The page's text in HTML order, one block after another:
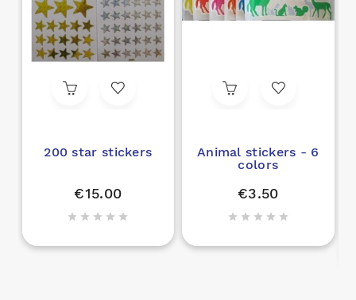
200 star stickers
€15.00
    
Animal stickers - 6
colors
€3.50
    